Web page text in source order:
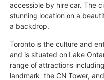
accessible by hire car. The
stunning location on a
a backdrop.
Toronto is the culture and
and is situated on Lake
range of attractions
landmark  the CN Tower,